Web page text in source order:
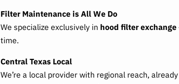
Filter Maintenance is All We Do
We specialize exclusively in hood filter exchange
time.
Central Texas Local
We’re a local provider with regional reach,